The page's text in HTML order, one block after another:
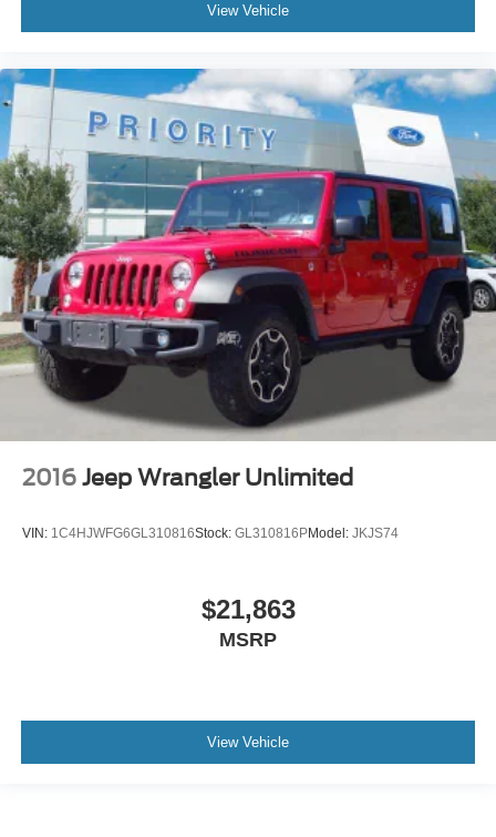
View Vehicle
2016 Jeep Wrangler Unlimited
VIN: 1C4HJWFG6GL310816Stock: GL310816PModel: JKJS74
$21,863
MSRP
View Vehicle